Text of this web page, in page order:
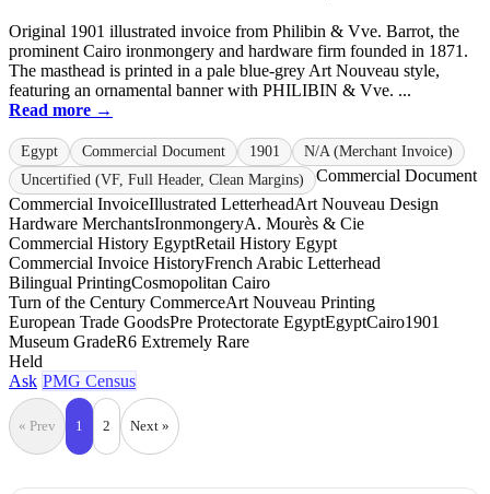
Original 1901 illustrated invoice from Philibin & Vve. Barrot, the
prominent Cairo ironmongery and hardware firm founded in 1871.
The masthead is printed in a pale blue-grey Art Nouveau style,
featuring an ornamental banner with PHILIBIN & Vve. ...
Read more →
Egypt Commercial Document 1901
N/A (Merchant Invoice)
Uncertified (VF, Full Header, Clean Margins)
Commercial Document
Commercial InvoiceIllustrated LetterheadArt Nouveau Design
Hardware MerchantsIronmongeryA. Mourès & Cie
Commercial History EgyptRetail History Egypt
Commercial Invoice HistoryFrench Arabic Letterhead
Bilingual PrintingCosmopolitan Cairo
Turn of the Century CommerceArt Nouveau Printing
European Trade GoodsPre Protectorate EgyptEgyptCairo1901
Museum GradeR6 Extremely Rare
Held
Ask PMG Census
« Prev 1 2 Next »